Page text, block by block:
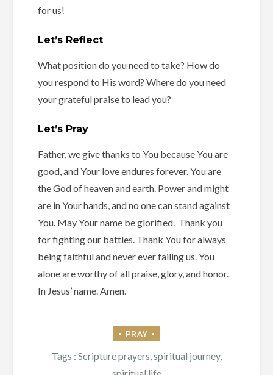
for us!
Let’s Reflect
What position do you need to take? How do
you respond to His word? Where do you need
your grateful praise to lead you?
Let’s Pray
Father, we give thanks to You because You are
good, and Your love endures forever. You are
the God of heaven and earth. Power and might
are in Your hands, and no one can stand against
You. May Your name be glorified. Thank you
for fighting our battles. Thank You for always
being faithful and never ever failing us. You
alone are worthy of all praise, glory, and honor.
In Jesus’ name. Amen.
Tags : Scripture prayers,spiritual journey,